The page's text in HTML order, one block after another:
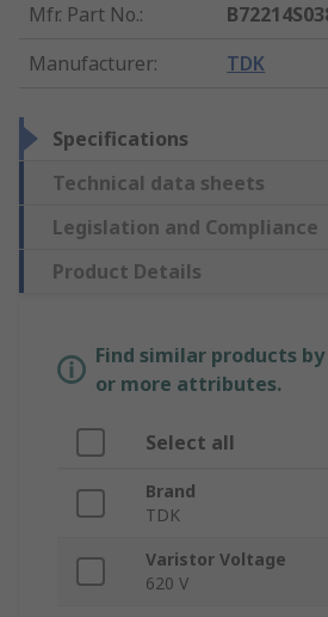
Mfr. Part No.:
Manufacturer: TDK
Specifications
Technical data sheets
Legislation and Compliance
Product Details
Find similar products
or more attributes.
Select all
Brand
TDK
Varistor Voltage
620 V